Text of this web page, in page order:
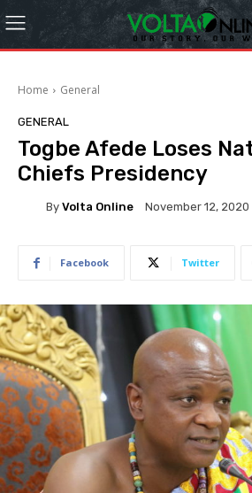
Home General
GENERAL
Togbe Afede Loses
Chiefs Presidency
By Volta Online November 12, 2020
Facebook Twitter